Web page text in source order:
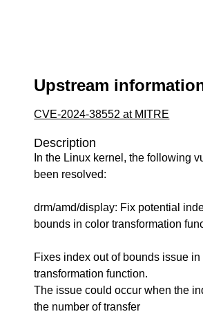
Upstream
CVE-2024-38552 at MITRE
Description
In the Linux kernel, the following
been resolved:
drm/amd/display: Fix potential
bounds in color transformation
Fixes index out of bounds issue in
transformation function.
The issue could occur when the
the number of transfer